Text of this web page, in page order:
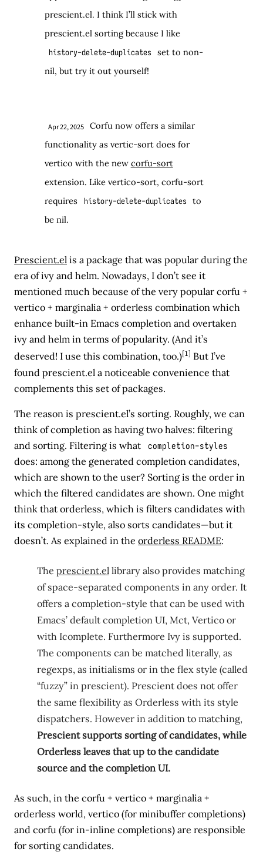
prescient.el. I think I’ll stick with
prescient.el sorting because I like
history-delete-duplicates
set to non-
nil, but try it out yourself!
Apr 22, 2025 Corfu now offers a similar
functionality as vertic-sort does for
vertico with the new corfu-sort
extension. Like vertico-sort, corfu-sort
requires
history-delete-duplicates
to
be nil.
Prescient.el is a package that was popular during the
era of ivy and helm. Nowadays, I don’t see it
mentioned much because of the very popular corfu +
vertico + marginalia + orderless combination which
enhance built-in Emacs completion and overtaken
ivy and helm in terms of popularity. (And it’s
deserved! I use this combination, too.)[1] But I’ve
found prescient.el a noticeable convenience that
complements this set of packages.
The reason is prescient.el’s sorting. Roughly, we can
think of completion as having two halves: filtering
and sorting. Filtering is what completion-styles
does: among the generated completion candidates,
which are shown to the user? Sorting is the order in
which the filtered candidates are shown. One might
think that orderless, which is filters candidates with
its completion-style, also sorts candidates—but it
doesn’t. As explained in theorderless README:
The prescient.ellibrary also provides matching
of space-separated components in any order. It
offers a completion-style that can be used with
Emacs’ default completion UI, Mct, Vertico or
with Icomplete. Furthermore Ivy is supported.
The components can be matched literally, as
regexps, as initialisms or in the flex style (called
“fuzzy” in prescient). Prescient does not offer
the same flexibility as Orderless with its style
dispatchers. However in addition to matching,
Prescient supports sorting of candidates, while
Orderless leaves that up to the candidate
source and the completion UI.
As such, in the corfu + vertico + marginalia +
orderless world, vertico (for minibuffer completions)
and corfu (for in-inline completions) are responsible
for sorting candidates.